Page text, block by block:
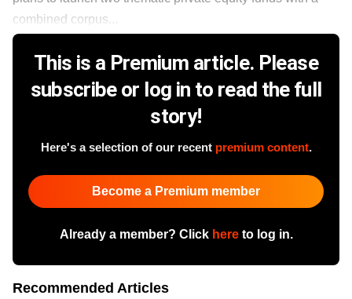
combined corpus...
This is a Premium article. Please
subscribe or log in to read the full
story!
Here's a selection of our recent premium content.
Become a Premium member
Already a member? Click hereto log in.
Recommended Articles